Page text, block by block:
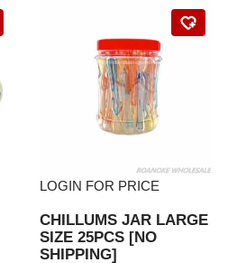
LOGIN FOR PRICE
CHILLUMS JAR LARGE
SIZE 25PCS [NO
SHIPPING]